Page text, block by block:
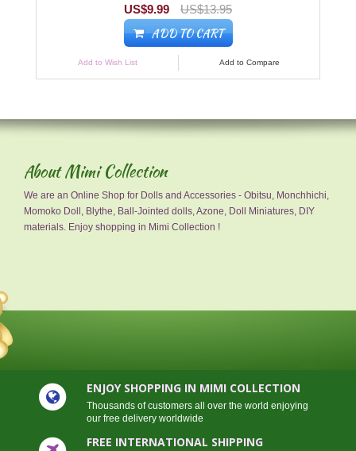
US$9.99 US$13.95
ADD TO CART
Add to Wish List Add to Compare
About Mimi Collection
We are an Online Shop for Dolls and Accessories - Obitsu, Monchhichi,
Momoko Doll, Blythe, Ball-Jointed dolls, Azone, Doll Miniatures, DIY
materials. Enjoy shopping in Mimi Collection !
ENJOY SHOPPING IN MIMI COLLECTION
Thousands of customers all over the world enjoying
our free delivery worldwide
FREE INTERNATIONAL SHIPPING